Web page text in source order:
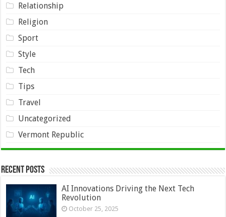
Relationship
Religion
Sport
Style
Tech
Tips
Travel
Uncategorized
Vermont Republic
Recent Posts
AI Innovations Driving the Next Tech
Revolution
October 25, 2025